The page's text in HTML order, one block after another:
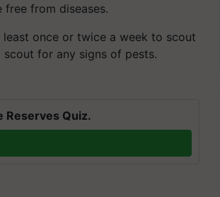
from diseases.
once or twice a week to scout
for any signs of pests.
Reserves Quiz.